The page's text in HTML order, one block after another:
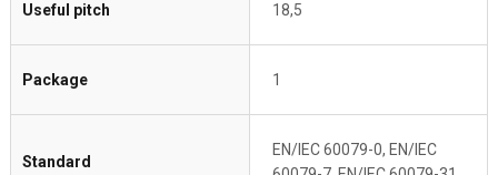
Useful pitch 18,5
Package 1
Standard
EN/IEC 60079-0, EN/IEC